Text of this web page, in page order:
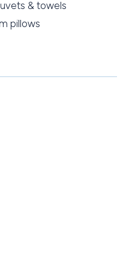
& towels
pillows